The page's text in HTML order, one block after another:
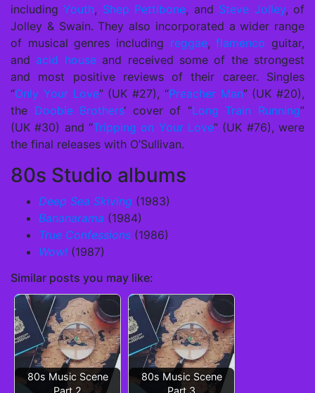
includingYouth, Shep Pettibone, and Steve Jolley, of
Jolley & Swain. They also incorporated a wider range
of musical genres including reggae,flamenco guitar,
and acid houseand received some of the strongest
and most positive reviews of their career. Singles
“Only Your Love” (UK #27), “Preacher Man” (UK #20),
the Doobie Brothers‘ cover of “Long Train Running”
(UK #30) and “Tripping on Your Love” (UK #76), were
the final releases with O’Sullivan.
80s Studio albums
Deep Sea Skiving (1983)
Bananarama (1984)
True Confessions (1986)
Wow! (1987)
Similar posts you may like:
80s Music Scene
Part 2
80s Music Scene
Part 3